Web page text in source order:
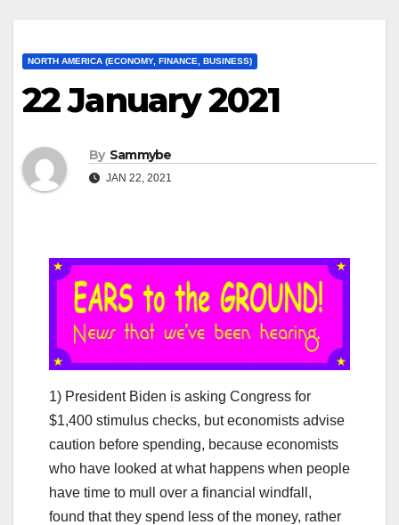
NORTH AMERICA (ECONOMY, FINANCE, BUSINESS)
22 January 2021
By Sammybe
JAN 22, 2021
1) President Biden is asking Congress for
$1,400 stimulus checks, but economists advise
caution before spending, because economists
who have looked at what happens when people
have time to mull over a financial windfall,
found that they spend less of the money, rather